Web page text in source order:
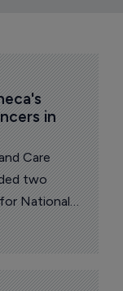
in
Care
two
National
and Wales,